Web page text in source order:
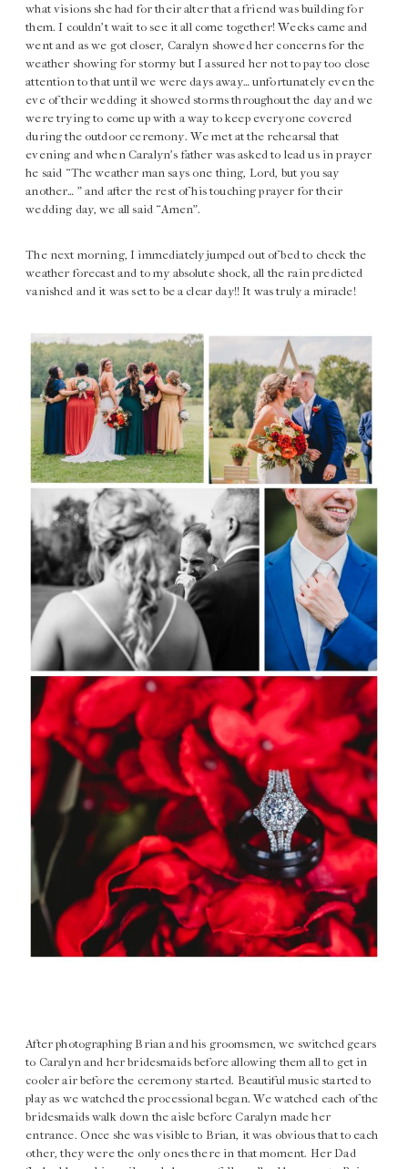
what visions she had for their alter that a friend was building for
them. I couldn’t wait to see it all come together! Weeks came and
went and as we got closer, Caralyn showed her concerns for the
weather showing for stormy but I assured her not to pay too close
attention to that until we were days away… unfortunately even the
eve of their wedding it showed storms throughout the day and we
were trying to come up with a way to keep everyone covered
during the outdoor ceremony. We met at the rehearsal that
evening and when Caralyn’s father was asked to lead us in prayer
he said “The weather man says one thing, Lord, but you say
another… ” and after the rest of his touching prayer for their
wedding day, we all said “Amen”.
The next morning, I immediately jumped out of bed to check the
weather forecast and to my absolute shock, all the rain predicted
vanished and it was set to be a clear day!! It was truly a miracle!
After photographing Brian and his groomsmen, we switched gears
to Caralyn and her bridesmaids before allowing them all to get in
cooler air before the ceremony started. Beautiful music started to
play as we watched the processional began. We watched each of the
bridesmaids walk down the aisle before Caralyn made her
entrance. Once she was visible to Brian, it was obvious that to each
other, they were the only ones there in that moment. Her Dad